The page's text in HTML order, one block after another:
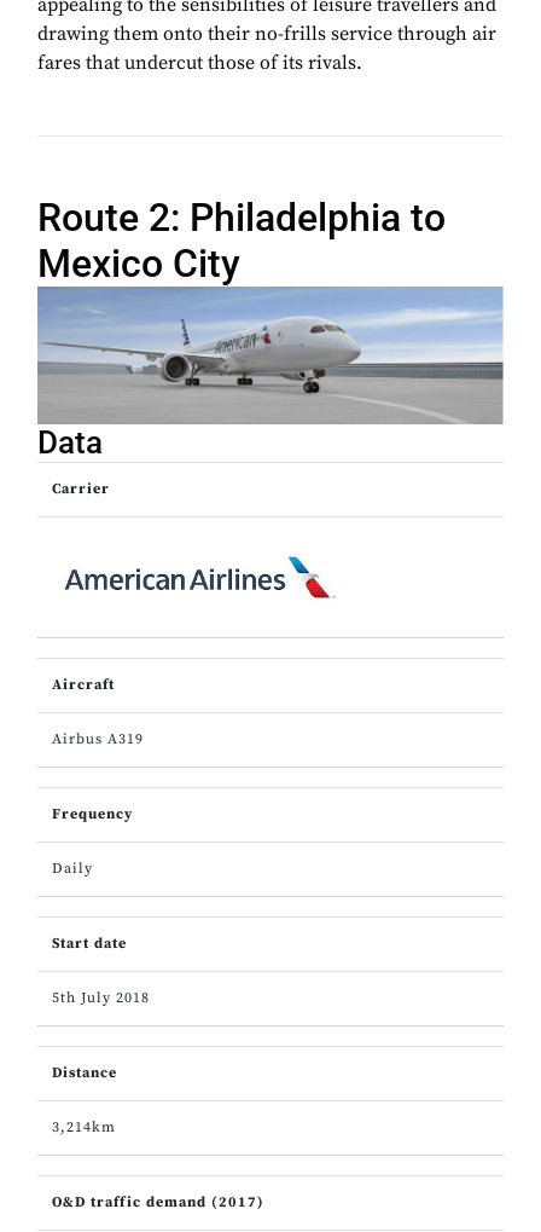
drawing them onto their no-frills service through air
fares that undercut those of its rivals.
Route 2: Philadelphia to
Mexico City
Data
Carrier
Aircraft
Airbus A319
Frequency
Daily
Start date
5th July 2018
Distance
3,214km
O&D traffic demand (2017)